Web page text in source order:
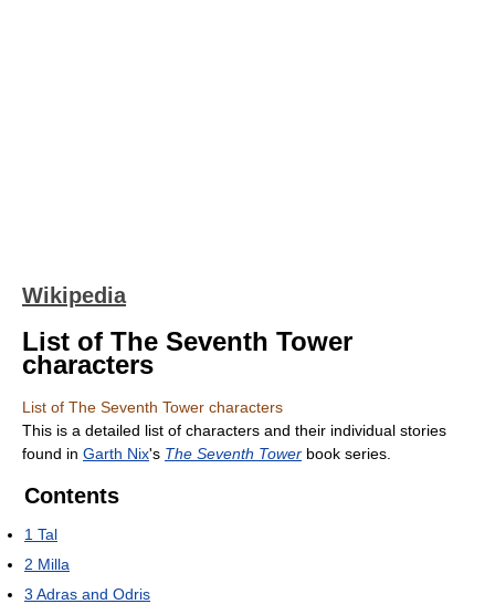
Wikipedia
List of The Seventh Tower
characters
List of The Seventh Tower characters
This is a detailed list of characters and their individual stories
found in Garth Nix's The Seventh Tower book series.
Contents
1 Tal
2 Milla
3 Adras and Odris